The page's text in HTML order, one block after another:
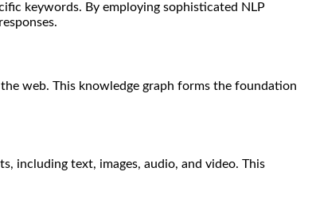
keywords. By employing sophisticated NLP
web. This knowledge graph forms the foundation
including text, images, audio, and video. This